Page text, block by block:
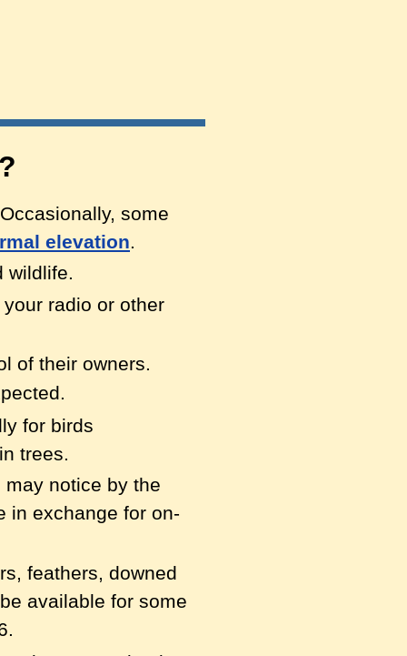
some
elevation.
wildlife.
radio or other
of their owners.
for birds
trees.
may notice by the
in exchange for on-
feathers, downed
available for some